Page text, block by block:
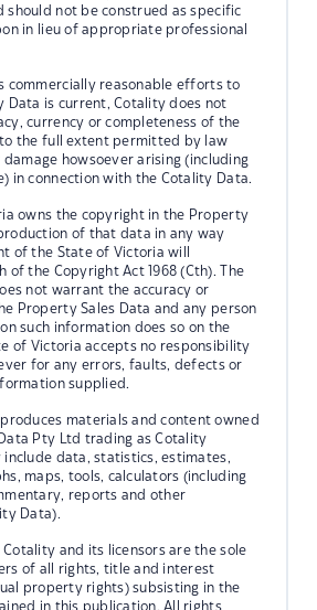
should not be construed as specific
in lieu of appropriate professional
commercially reasonable efforts to
Data is current, Cotality does not
currency or completeness of the
the full extent permitted by law
damage howsoever arising (including
in connection with the Cotality Data.
owns the copyright in the Property
of that data in any way
of the State of Victoria will
of the Copyright Act 1968 (Cth). The
not warrant the accuracy or
Property Sales Data and any person
such information does so on the
of Victoria accepts no responsibility
for any errors, faults, defects or
supplied.
materials and content owned
Pty Ltd trading as Cotality
include data, statistics, estimates,
maps, tools, calculators (including
reports and other
Data).
and its licensors are the sole
of all rights, title and interest
property rights) subsisting in the
in this publication. All rights